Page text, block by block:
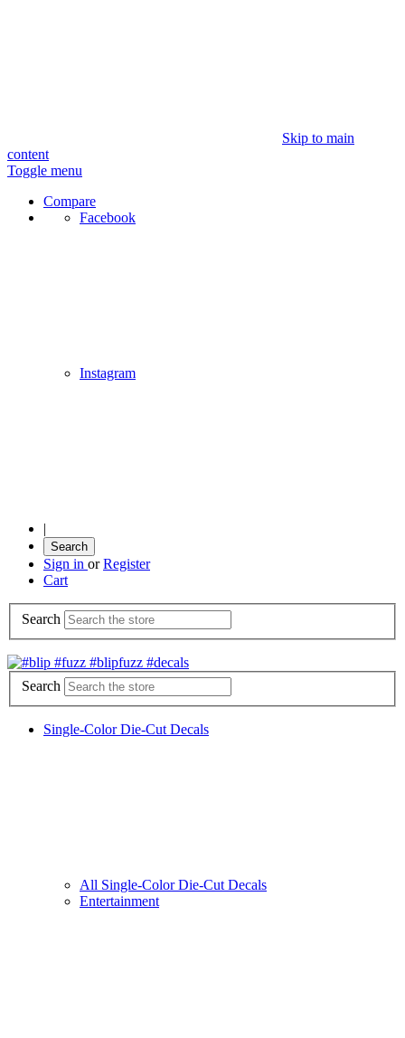
Skip to main
content
Toggle menu
Compare
Facebook
Instagram
|
Search
Sign in or Register
Cart
Search
Search
Single-Color Die-Cut Decals
All Single-Color Die-Cut Decals
Entertainment